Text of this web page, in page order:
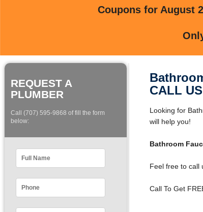
Coupons for August
REQUEST A
PLUMBER
Call (707) 595-9868 of fill the form
below:
CALL
Looking for
will help you!
Bathroom
Feel free to call
Call To Get